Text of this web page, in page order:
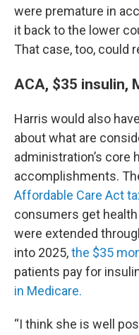
were premature in
it back to the lower
That case, too, could
ACA, $35 insulin,
Harris would also
about what are
administration’s core
accomplishments.
Affordable Care Act
consumers get
were extended
into 2025,the $35
patients pay for
in Medicare.
“I think she is well